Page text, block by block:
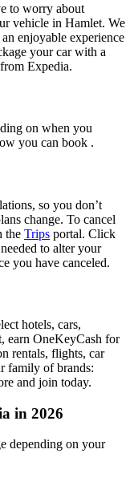
to worry about
vehicle in Hamlet. We
enjoyable experience
your car with a
Expedia.
on when you
you can book .
so you don’t
change. To cancel
the Trips portal. Click
to alter your
you have canceled.
hotels, cars,
earn OneKeyCash for
rentals, flights, car
family of brands:
and join today.
in 2026
depending on your